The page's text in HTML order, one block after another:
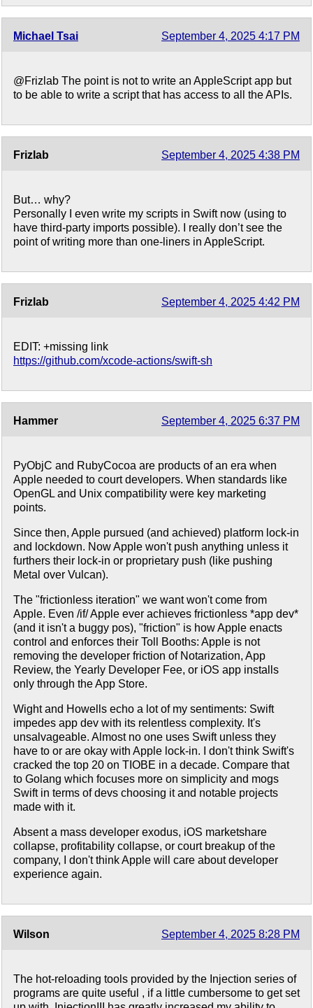
Michael Tsai September 4, 2025 4:17 PM
@Frizlab The point is not to write an AppleScript app but
to be able to write a script that has access to all the APIs.
Frizlab September 4, 2025 4:38 PM
But… why?
Personally I even write my scripts in Swift now (using to
have third-party imports possible). I really don’t see the
point of writing more than one-liners in AppleScript.
Frizlab September 4, 2025 4:42 PM
EDIT: +missing link
https://github.com/xcode-actions/swift-sh
Hammer September 4, 2025 6:37 PM
PyObjC and RubyCocoa are products of an era when
Apple needed to court developers. When standards like
OpenGL and Unix compatibility were key marketing
points.
Since then, Apple pursued (and achieved) platform lock-in
and lockdown. Now Apple won't push anything unless it
furthers their lock-in or proprietary push (like pushing
Metal over Vulcan).
The "frictionless iteration" we want won't come from
Apple. Even /if/ Apple ever achieves frictionless *app dev*
(and it isn't a buggy pos), "friction" is how Apple enacts
control and enforces their Toll Booths: Apple is not
removing the developer friction of Notarization, App
Review, the Yearly Developer Fee, or iOS app installs
only through the App Store.
Wight and Howells echo a lot of my sentiments: Swift
impedes app dev with its relentless complexity. It's
unsalvageable. Almost no one uses Swift unless they
have to or are okay with Apple lock-in. I don't think Swift's
cracked the top 20 on TIOBE in a decade. Compare that
to Golang which focuses more on simplicity and mogs
Swift in terms of devs choosing it and notable projects
made with it.
Absent a mass developer exodus, iOS marketshare
collapse, profitability collapse, or court breakup of the
company, I don't think Apple will care about developer
experience again.
Wilson September 4, 2025 8:28 PM
The hot-reloading tools provided by the Injection series of
programs are quite useful , if a little cumbersome to get set